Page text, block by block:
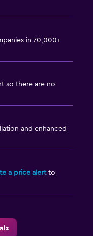
in 70,000+
so there are no
and enhanced
a price alertto